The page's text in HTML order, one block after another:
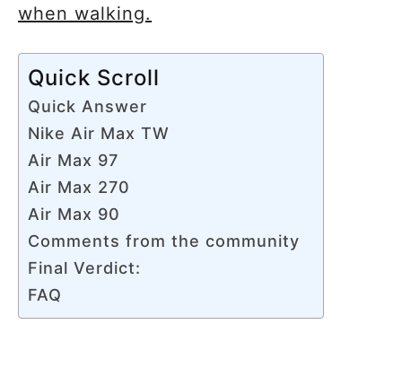
when walking.
Quick Scroll
Quick Answer
Nike Air Max TW
Air Max 97
Air Max 270
Air Max 90
Comments from the community
Final Verdict:
FAQ